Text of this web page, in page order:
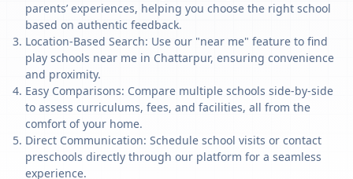
parents’ experiences, helping you choose the right school
based on authentic feedback.
Location-Based Search: Use our "near me" feature to find
play schools near me in Chattarpur, ensuring convenience
and proximity.
Easy Comparisons: Compare multiple schools side-by-side
to assess curriculums, fees, and facilities, all from the
comfort of your home.
Direct Communication: Schedule school visits or contact
preschools directly through our platform for a seamless
experience.